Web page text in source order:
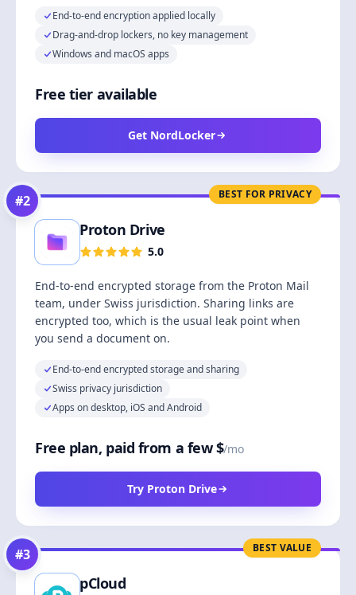
End-to-end encryption applied locally
Drag-and-drop lockers, no key management
Windows and macOS apps
Free tier available
Get NordLocker
BEST FOR PRIVACY
#2
Proton Drive
5.0
End-to-end encrypted storage from the Proton Mail
team, under Swiss jurisdiction. Sharing links are
encrypted too, which is the usual leak point when
you send a document on.
End-to-end encrypted storage and sharing
Swiss privacy jurisdiction
Apps on desktop, iOS and Android
Free plan, paid from a few $/mo
Try Proton Drive
BEST VALUE
#3
pCloud